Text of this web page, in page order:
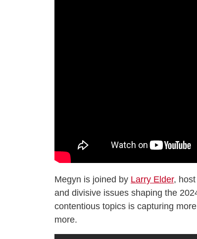
Megyn is joined by Larry Elder,
and divisive issues shaping the
contentious topics is capturing
more.